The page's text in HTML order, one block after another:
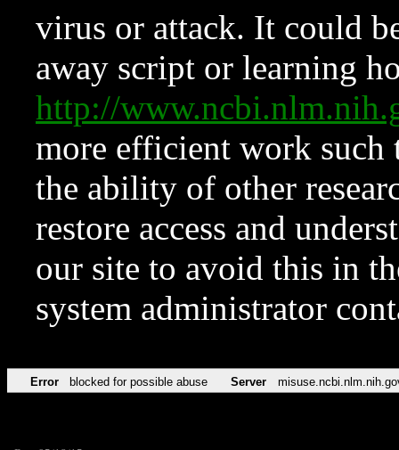
virus or attack. It could
away script or learning
http://
more efficient work such
the ability of other
restore access and
our site to avoid this in
system administrator
Error blocked for possible abuse Server